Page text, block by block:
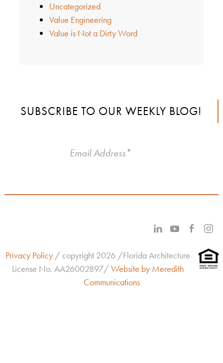
Uncategorized
Value Engineering
Value is Not a Dirty Word
SUBSCRIBE TO OUR WEEKLY BLOG!
Privacy Policy / copyright 2026 /Florida Architecture
License No. AA26002897/ Website by Meredith
Communications